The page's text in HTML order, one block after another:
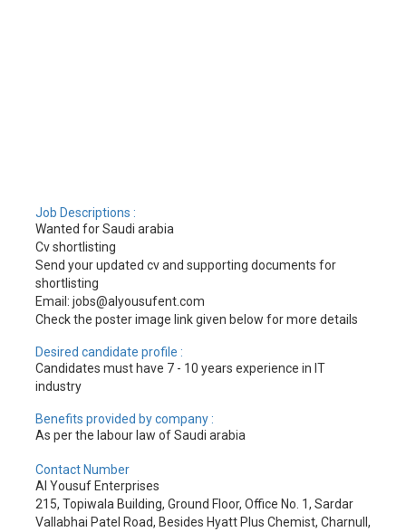
Job Descriptions :
Wanted for Saudi arabia
Cv shortlisting
Send your updated cv and supporting documents for
shortlisting
Email: jobs@alyousufent.com
Check the poster image link given below for more details
Desired candidate profile :
Candidates must have 7 - 10 years experience in IT
industry
Benefits provided by company :
As per the labour law of Saudi arabia
Contact Number
Al Yousuf Enterprises
215, Topiwala Building, Ground Floor, Office No. 1, Sardar
Vallabhai Patel Road, Besides Hyatt Plus Chemist, Charnull,